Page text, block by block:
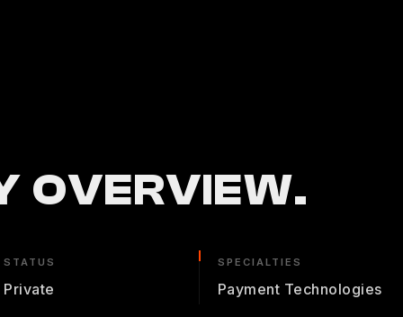
OVERVIEW.
STATUS
Private
SPECIALTIES
Payment Technologies